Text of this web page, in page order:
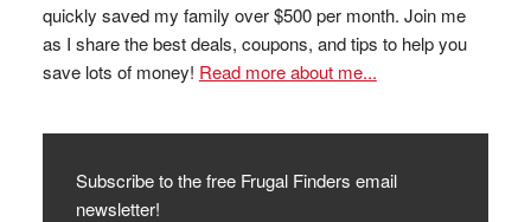
quickly saved my family over $500 per month. Join me
as I share the best deals, coupons, and tips to help you
save lots of money! Read more about me...
Subscribe to the free Frugal Finders email
newsletter!